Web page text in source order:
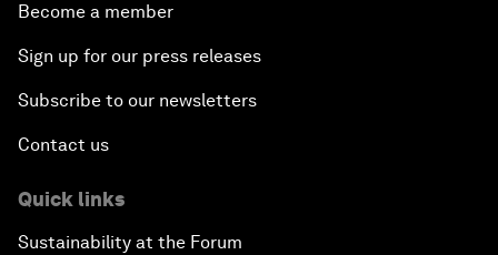
Become a member
Sign up for our press releases
Subscribe to our newsletters
Contact us
Quick links
Sustainability at the Forum